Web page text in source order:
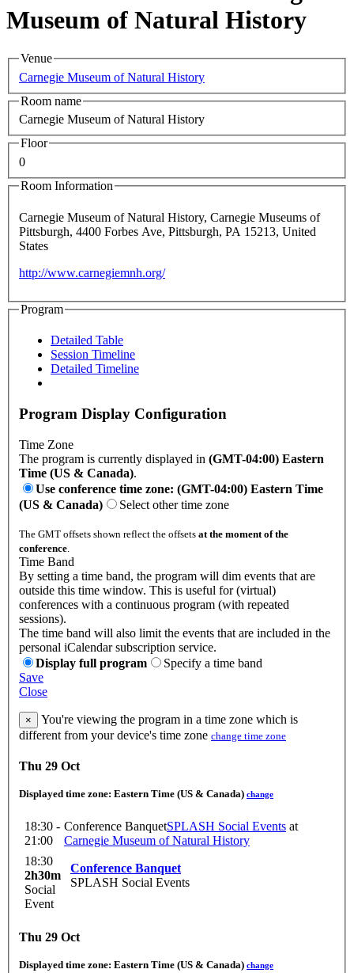
Museum of Natural History
Venue
Carnegie Museum of Natural History
Room name
Carnegie Museum of Natural History
Floor
0
Room Information
Carnegie Museum of Natural History, Carnegie Museums of
Pittsburgh, 4400 Forbes Ave, Pittsburgh, PA 15213, United
States
http://www.carnegiemnh.org/
Program
Detailed Table
Session Timeline
Detailed Timeline
Program Display Configuration
Time Zone
The program is currently displayed in (GMT-04:00) Eastern
Time (US & Canada).
Use conference time zone: (GMT-04:00) Eastern Time
(US & Canada)
Select other time zone
The GMT offsets shown reflect the offsets at the moment of the
conference
Time Band
By setting a time band, the program will dim events that are
outside this time window. This is useful for (virtual)
conferences with a continuous program (with repeated
sessions).
The time band will also limit the events that are included in the
personal iCalendar subscription service.
Display full program
Specify a time band
Save
Close
×
You're viewing the program in a time zone which is
different from your device's time zone change time zone
Thu 29 Oct
Displayed time zone: Eastern Time (US & Canada) change
18:30 -
21:00
Conference BanquetSPLASH Social Events at
Carnegie Museum of Natural History
18:30
2h30m
Social
Event
Conference Banquet
SPLASH Social Events
Thu 29 Oct
Displayed time zone: Eastern Time (US & Canada) change